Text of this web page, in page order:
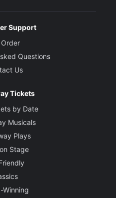
Support
Questions
Us
Tickets
by Date
Musicals
Plays
Stage
Winning